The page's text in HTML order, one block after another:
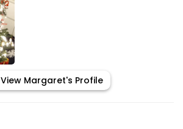
View Margaret's Profile